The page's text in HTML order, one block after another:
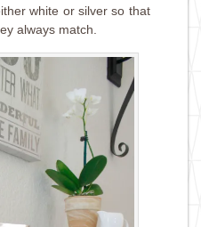
white or silver so that
always match.